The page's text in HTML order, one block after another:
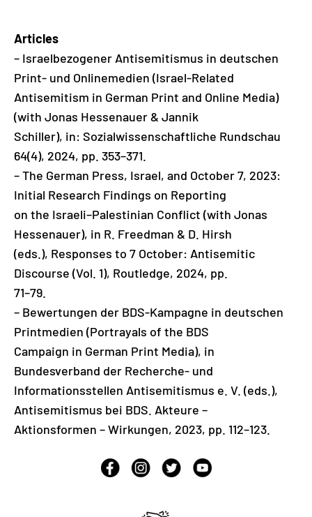
Articles
– Israelbezogener Antisemitismus in deutschen
Print- und Onlinemedien (Israel-Related
Antisemitism in German Print and Online Media)
(with Jonas Hessenauer & Jannik
Schiller), in: Sozialwissenschaftliche Rundschau
64(4), 2024, pp. 353–371.
– The German Press, Israel, and October 7, 2023:
Initial Research Findings on Reporting
on the Israeli–Palestinian Conflict (with Jonas
Hessenauer), in R. Freedman & D. Hirsh
(eds.), Responses to 7 October: Antisemitic
Discourse (Vol. 1), Routledge, 2024, pp.
71–79.
– Bewertungen der BDS-Kampagne in deutschen
Printmedien (Portrayals of the BDS
Campaign in German Print Media), in
Bundesverband der Recherche- und
Informationsstellen Antisemitismus e. V. (eds.),
Antisemitismus bei BDS. Akteure –
Aktionsformen – Wirkungen, 2023, pp. 112–123.